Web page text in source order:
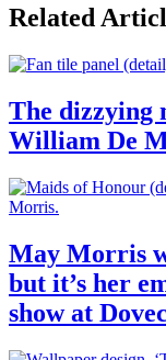
Related
The dizzying
William De
May Morris
but it’s her
show at